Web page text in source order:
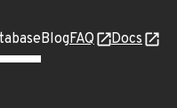
BlogFAQ Docs